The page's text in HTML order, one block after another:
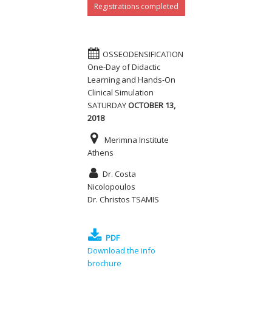
Registrations completed
OSSEODENSIFICATION
One-Day of Didactic
Learning and Hands-On
Clinical Simulation
SATURDAYOCTOBER 13,
2018
Merimna Institute
Athens
Dr. Costa
Nicolopoulos
Dr. Christos TSAMIS
PDF
Download the info
brochure